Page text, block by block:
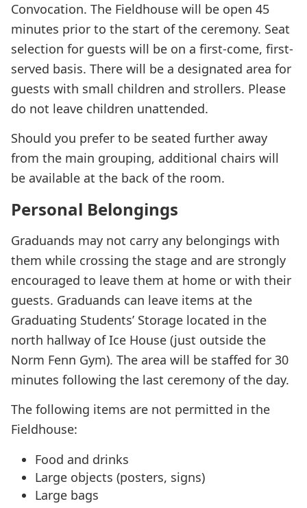
Convocation. The Fieldhouse will be open 45
minutes prior to the start of the ceremony. Seat
selection for guests will be on a first-come, first-
served basis. There will be a designated area for
guests with small children and strollers. Please
do not leave children unattended.
Should you prefer to be seated further away
from the main grouping, additional chairs will
be available at the back of the room.
Personal Belongings
Graduands may not carry any belongings with
them while crossing the stage and are strongly
encouraged to leave them at home or with their
guests. Graduands can leave items at the
Graduating Students’ Storage located in the
north hallway of Ice House (just outside the
Norm Fenn Gym). The area will be staffed for 30
minutes following the last ceremony of the day.
The following items are not permitted in the
Fieldhouse:
Food and drinks
Large objects (posters, signs)
Large bags